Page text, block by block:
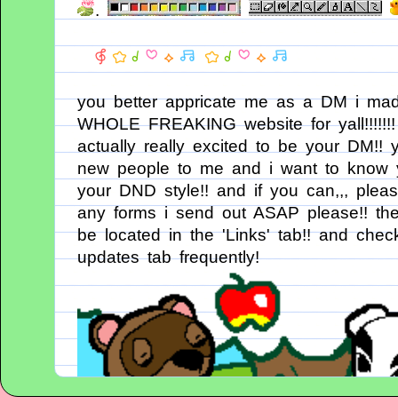
.
you better appricate me as a DM i
WHOLE FREAKING website for
actually really excited to be your DM!!
new people to me and i want to know
your DND style!! and if you can,,,
any forms i send out ASAP please!!
be located in the 'Links' tab!! and
updates tab frequently!